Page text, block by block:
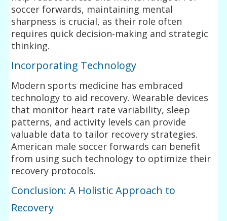
soccer forwards, maintaining mental
sharpness is crucial, as their role often
requires quick decision-making and strategic
thinking.
Incorporating Technology
Modern sports medicine has embraced
technology to aid recovery. Wearable devices
that monitor heart rate variability, sleep
patterns, and activity levels can provide
valuable data to tailor recovery strategies.
American male soccer forwards can benefit
from using such technology to optimize their
recovery protocols.
Conclusion: A Holistic Approach to
Recovery